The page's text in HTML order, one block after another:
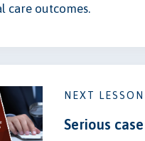
care outcomes.
NEXT LESSON
Serious